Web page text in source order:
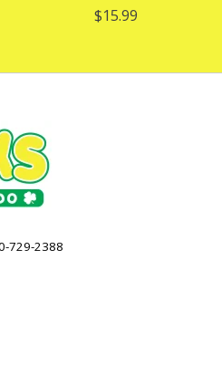
$15.99
729-2388